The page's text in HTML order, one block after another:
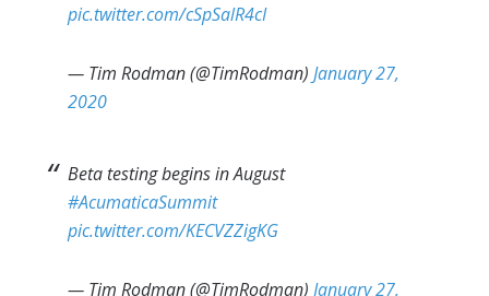
pic.twitter.com/cSpSalR4cI
— Tim Rodman (@TimRodman)January 27,
2020
Beta testing begins in August
#AcumaticaSummit
pic.twitter.com/KECVZZigKG
— Tim Rodman (@TimRodman)January 27,